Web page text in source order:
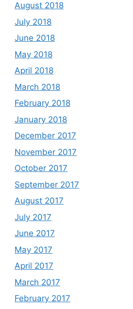
August 2018
July 2018
June 2018
May 2018
April 2018
March 2018
February 2018
January 2018
December 2017
November 2017
October 2017
September 2017
August 2017
July 2017
June 2017
May 2017
April 2017
March 2017
February 2017